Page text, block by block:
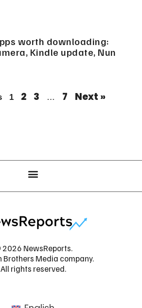
worth downloading:
Kindle update, Nun
1 2 3 … 7 Next »
NewsReports.
Brothers Media company.
All rights reserved.